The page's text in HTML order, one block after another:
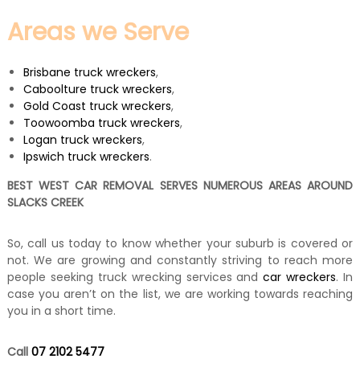
Areas we Serve
Brisbane truck wreckers,
Caboolture truck wreckers,
Gold Coast truck wreckers,
Toowoomba truck wreckers,
Logan truck wreckers,
Ipswich truck wreckers.
BEST WEST CAR REMOVAL SERVES NUMEROUS AREAS AROUND
SLACKS CREEK
So, call us today to know whether your suburb is covered or
not. We are growing and constantly striving to reach more
people seeking truck wrecking services andcar wreckers. In
case you aren’t on the list, we are working towards reaching
you in a short time.
Call 07 2102 5477